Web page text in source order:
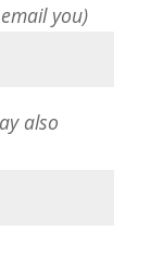
you)
also